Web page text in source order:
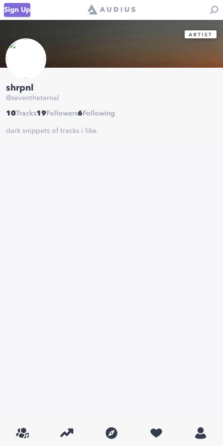
Sign Up
shrpnl
@seventheternal
10Tracks19 Followers6 Following
dark snippets of tracks i like.